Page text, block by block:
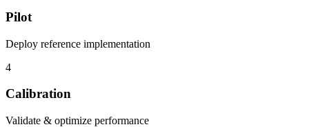
Pilot
Deploy reference implementation
4
Calibration
Validate & optimize performance